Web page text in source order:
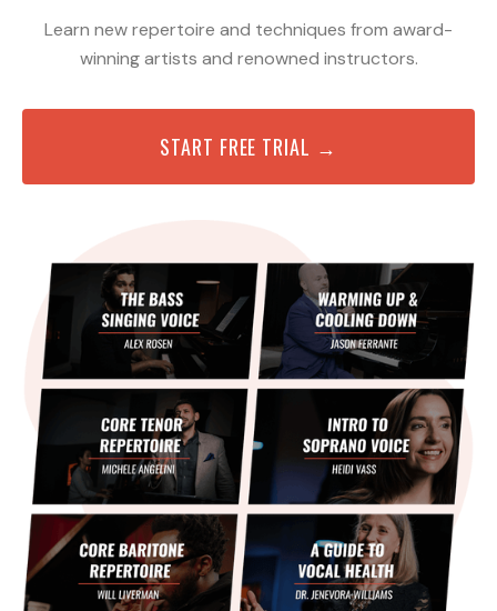
Learn new repertoire and techniques from award-
winning artists and renowned instructors.
START FREE TRIAL →